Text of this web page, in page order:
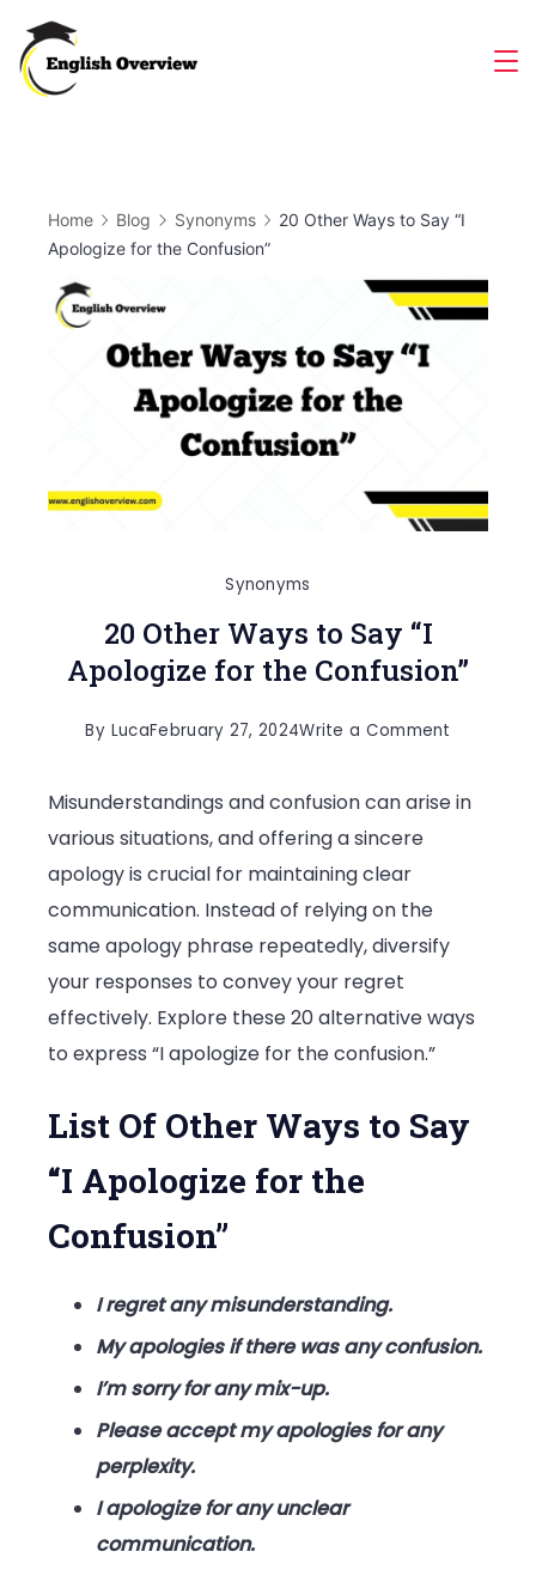
content
Home Blog Synonyms
20 Other Ways to Say “I
Apologize for the Confusion”
Synonyms
20 Other Ways to Say “I
Apologize for the Confusion”
By LucaFebruary 27, 2024Write a Comment
Other
“I
for
Misunderstandings and confusion can arise in
various situations, and offering a sincere
apology is crucial for maintaining clear
communication. Instead of relying on the
same apology phrase repeatedly, diversify
your responses to convey your regret
effectively. Explore these 20 alternative ways
to express “I apologize for the confusion.”
List Of Other Ways to Say
“I Apologize for the
Confusion”
I regret any misunderstanding.
My apologies if there was any confusion.
I’m sorry for any mix-up.
Please accept my apologies for any
perplexity.
I apologize for any unclear
communication.